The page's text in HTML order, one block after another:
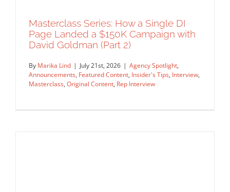
Masterclass Series: How a Single DI
Page Landed a $150K Campaign with
David Goldman (Part 2)
By Marika Lind | July 21st, 2026 | Agency Spotlight,
Announcements, Featured Content, Insider's Tips, Interview,
Masterclass, Original Content, Rep Interview